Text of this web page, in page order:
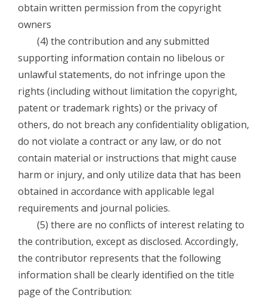
obtain written permission from the copyright
owners
(4) the contribution and any submitted
supporting information contain no libelous or
unlawful statements, do not infringe upon the
rights (including without limitation the copyright,
patent or trademark rights) or the privacy of
others, do not breach any confidentiality obligation,
do not violate a contract or any law, or do not
contain material or instructions that might cause
harm or injury, and only utilize data that has been
obtained in accordance with applicable legal
requirements and journal policies.
(5) there are no conflicts of interest relating to
the contribution, except as disclosed. Accordingly,
the contributor represents that the following
information shall be clearly identified on the title
page of the Contribution: